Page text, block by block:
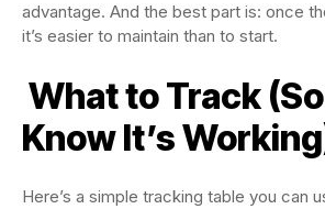
advantage. And the best part is: once
it’s easier to maintain than to start.
What to Track
Know It’s
Here’s a simple tracking table you can